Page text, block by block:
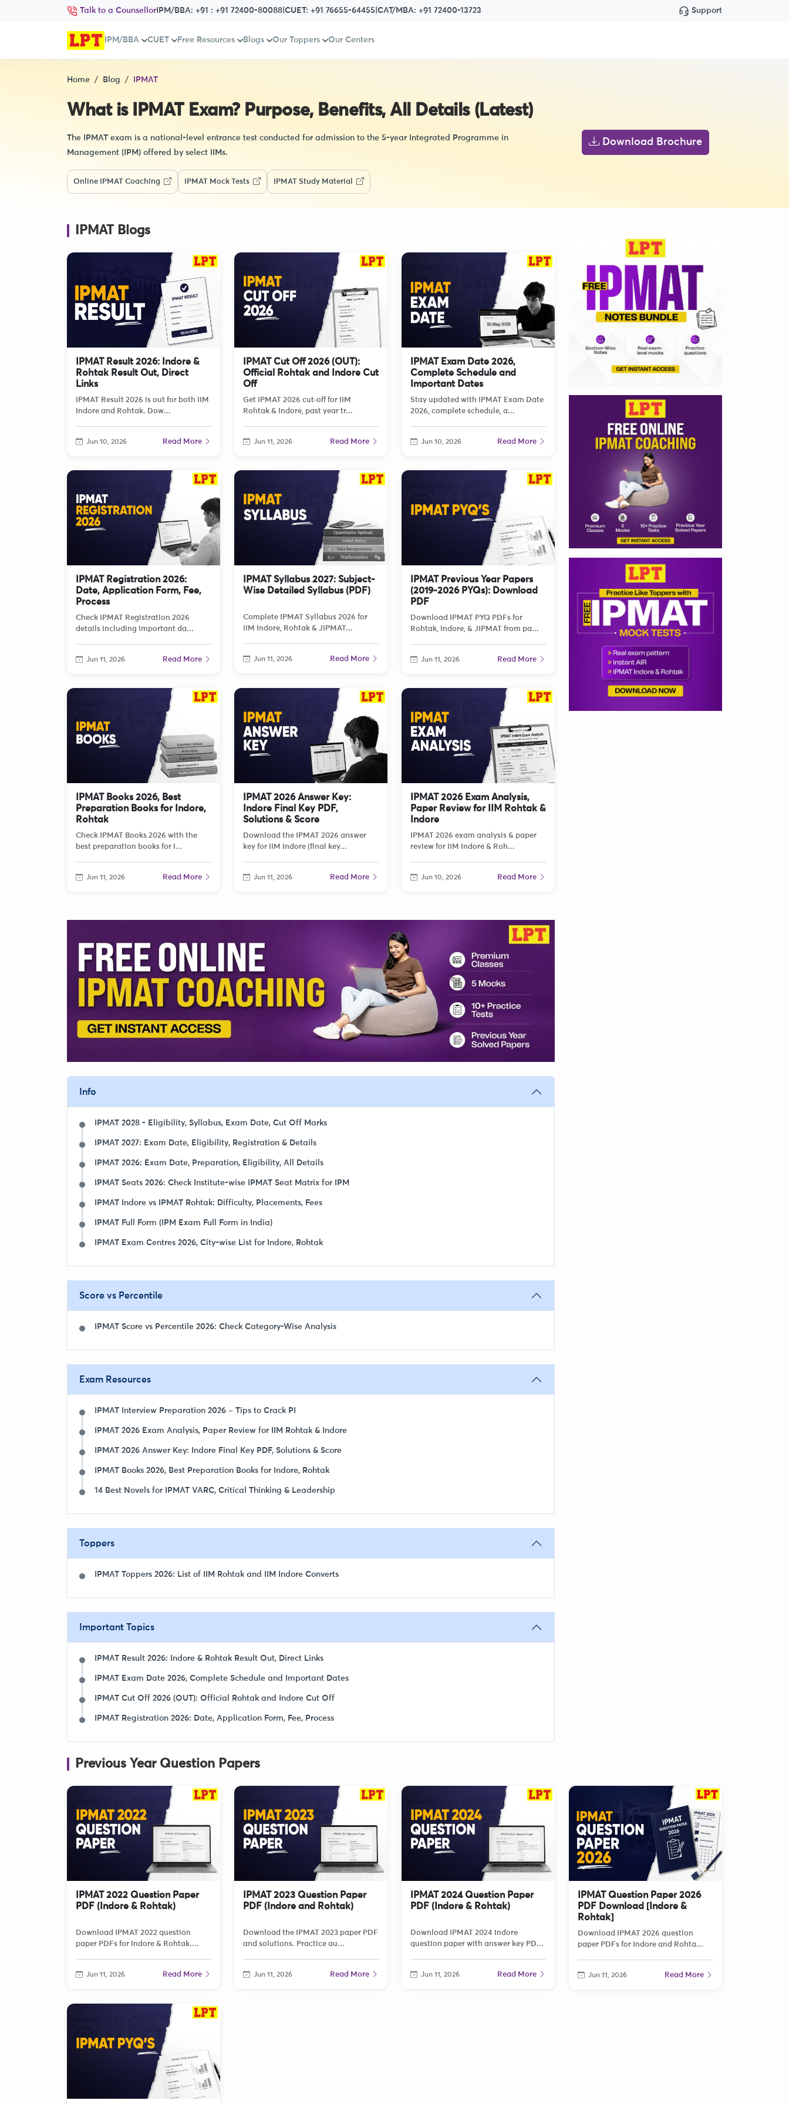
Talk to a Counsellor IPM/BBA: +91 : +91 72400-80088 CUET: +91 76655-64455 CAT/MBA: +91 72400-13723 Support
IPM/BBA CUET Free Resources Blogs Our Toppers Our Centers
Home Blog IPMAT
What is IPMAT Exam? Purpose, Benefits, All Details (Latest)
The IPMAT exam is a national-level entrance test conducted for admission to the 5-year Integrated Programme in
Management (IPM) offered by select IIMs.
Online IPMAT Coaching IPMAT Mock Tests IPMAT Study Material
Download Brochure
IPMAT Blogs
IPMAT Result 2026: Indore &
Rohtak Result Out, Direct
Links
IPMAT Result 2026 is out for both IIM
Indore and Rohtak. Dow...
Jun 10, 2026 Read More
IPMAT Cut Off 2026 (OUT):
Official Rohtak and Indore Cut
Off
Get IPMAT 2026 cut‑off for IIM
Rohtak & Indore, past year tr...
Jun 11, 2026 Read More
IPMAT Exam Date 2026,
Complete Schedule and
Important Dates
Stay updated with IPMAT Exam Date
2026, complete schedule, a...
Jun 10, 2026 Read More
IPMAT Registration 2026:
Date, Application Form, Fee,
Process
Check IPMAT Registration 2026
details including important da...
Jun 11, 2026 Read More
IPMAT Syllabus 2027: Subject-
Wise Detailed Syllabus (PDF)
Complete IPMAT Syllabus 2026 for
IIM Indore, Rohtak & JIPMAT...
Jun 11, 2026 Read More
IPMAT Previous Year Papers
(2019-2026 PYQs): Download
PDF
Download IPMAT PYQ PDFs for
Rohtak, Indore, & JIPMAT from pa...
Jun 11, 2026 Read More
IPMAT Books 2026, Best
Preparation Books for Indore,
Rohtak
Check IPMAT Books 2026 with the
best preparation books for I...
Jun 11, 2026 Read More
IPMAT 2026 Answer Key:
Indore Final Key PDF,
Solutions & Score
Download the IPMAT 2026 answer
key for IIM Indore (final key...
Jun 11, 2026 Read More
IPMAT 2026 Exam Analysis,
Paper Review for IIM Rohtak &
Indore
IPMAT 2026 exam analysis & paper
review for IIM Indore & Roh...
Jun 10, 2026 Read More
Info
IPMAT 2028 - Eligibility, Syllabus, Exam Date, Cut Off Marks
IPMAT 2027: Exam Date, Eligibility, Registration & Details
IPMAT 2026: Exam Date, Preparation, Eligibility, All Details
IPMAT Seats 2026: Check Institute-wise IPMAT Seat Matrix for IPM
IPMAT Indore vs IPMAT Rohtak: Difficulty, Placements, Fees
IPMAT Full Form (IPM Exam Full Form in India)
IPMAT Exam Centres 2026, City-wise List for Indore, Rohtak
Score vs Percentile
IPMAT Score vs Percentile 2026: Check Category-Wise Analysis
Exam Resources
IPMAT Interview Preparation 2026 – Tips to Crack PI
IPMAT 2026 Exam Analysis, Paper Review for IIM Rohtak & Indore
IPMAT 2026 Answer Key: Indore Final Key PDF, Solutions & Score
IPMAT Books 2026, Best Preparation Books for Indore, Rohtak
14 Best Novels for IPMAT VARC, Critical Thinking & Leadership
Toppers
IPMAT Toppers 2026: List of IIM Rohtak and IIM Indore Converts
Important Topics
IPMAT Result 2026: Indore & Rohtak Result Out, Direct Links
IPMAT Exam Date 2026, Complete Schedule and Important Dates
IPMAT Cut Off 2026 (OUT): Official Rohtak and Indore Cut Off
IPMAT Registration 2026: Date, Application Form, Fee, Process
Previous Year Question Papers
IPMAT 2022 Question Paper
PDF (Indore & Rohtak)
Download IPMAT 2022 question
paper PDFs for Indore & Rohtak....
Jun 11, 2026 Read More
IPMAT 2023 Question Paper
PDF (Indore and Rohtak)
Download the IPMAT 2023 paper PDF
and solutions. Practice au...
Jun 11, 2026 Read More
IPMAT 2024 Question Paper
PDF (Indore & Rohtak)
Download IPMAT 2024 Indore
question paper with answer key PD...
Jun 11, 2026 Read More
IPMAT Question Paper 2026
PDF Download [Indore &
Rohtak]
Download IPMAT 2026 question
paper PDFs for Indore and Rohta...
Jun 11, 2026 Read More